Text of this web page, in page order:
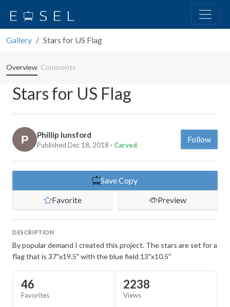
Gallery Stars for US Flag
Overview Comments
Stars for US Flag
Phillip lunsford
Published Dec 18, 2018 · Carved
Follow
Save Copy
Favorite
Preview
DESCRIPTION
By popular demand I created this project. The stars are set for a
flag that is 37"x19.5" with the blue field 13"x10.5"
46
Favorites
2238
Views